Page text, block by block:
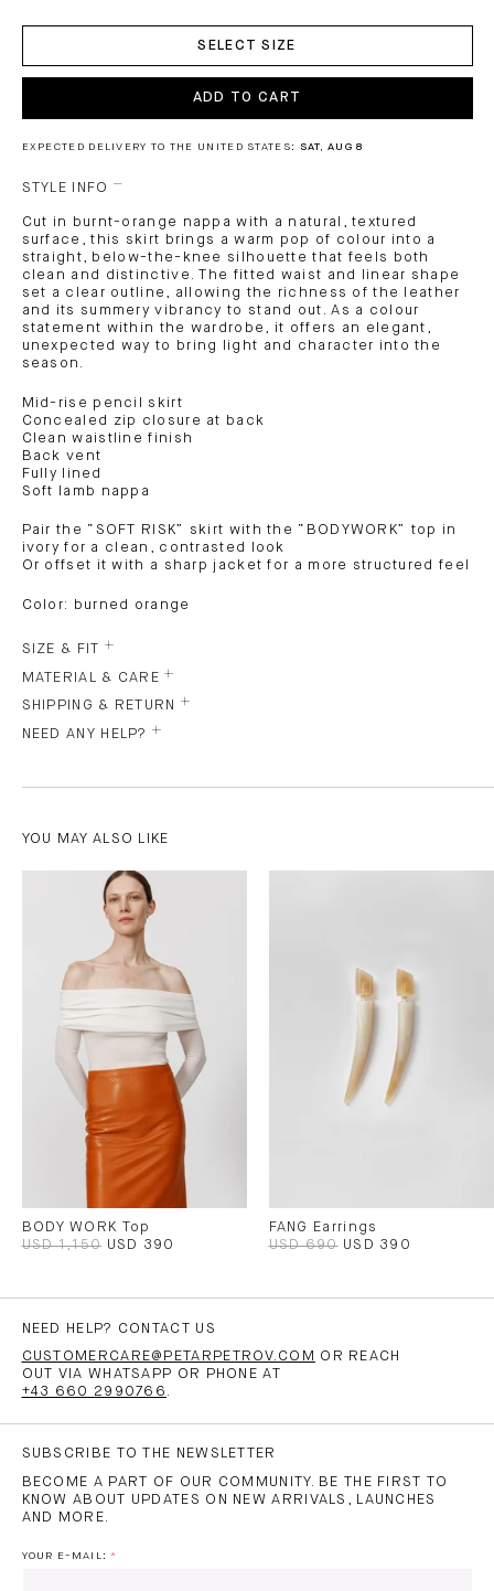
SELECT SIZE
ADD TO CART
EXPECTED DELIVERY TO THE UNITED STATES: SAT, AUG 8
STYLE INFO
Cut in burnt-orange nappa with a natural, textured
surface, this skirt brings a warm pop of colour into a
straight, below-the-knee silhouette that feels both
clean and distinctive. The fitted waist and linear shape
set a clear outline, allowing the richness of the leather
and its summery vibrancy to stand out. As a colour
statement within the wardrobe, it offers an elegant,
unexpected way to bring light and character into the
season.
Mid-rise pencil skirt
Concealed zip closure at back
Clean waistline finish
Back vent
Fully lined
Soft lamb nappa
Pair the “SOFT RISK” skirt with the “BODYWORK” top in
ivory for a clean, contrasted look
Or offset it with a sharp jacket for a more structured feel
Color: burned orange
SIZE & FIT
MATERIAL & CARE
SHIPPING & RETURN
NEED ANY HELP?
YOU MAY ALSO LIKE
BODY WORK Top
USD 1,150 USD 390
FANG Earrings
USD 690 USD 390
NEED HELP? CONTACT US
CUSTOMERCARE@PETARPETROV.COM
OR REACH
OUT VIA WHATSAPP OR PHONE AT
+43 660 2990766 .
SUBSCRIBE TO THE NEWSLETTER
BECOME A PART OF OUR COMMUNITY. BE THE FIRST TO
KNOW ABOUT UPDATES ON NEW ARRIVALS, LAUNCHES
AND MORE.
YOUR E-MAIL: